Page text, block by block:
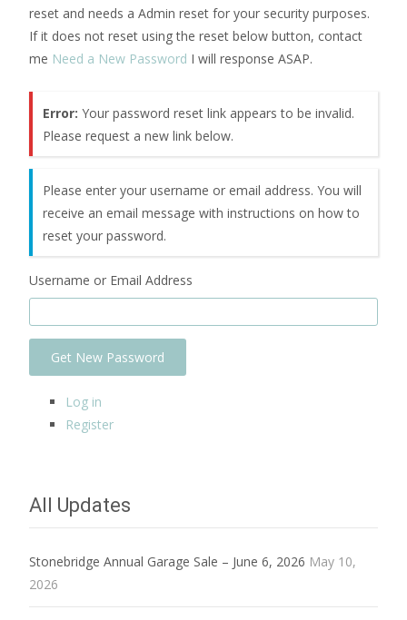
reset and needs a Admin reset for your security purposes.
If it does not reset using the reset below button, contact
me Need a New Password I will response ASAP.
Error: Your password reset link appears to be invalid.
Please request a new link below.
Please enter your username or email address. You will
receive an email message with instructions on how to
reset your password.
Username or Email Address
Get New Password
Log in
Register
All Updates
Stonebridge Annual Garage Sale – June 6, 2026 May 10,
2026